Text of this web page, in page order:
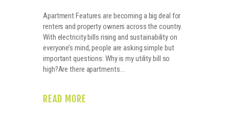
Apartment Features are becoming a big deal for
renters and property owners across the country.
With electricity bills rising and sustainability on
everyone’s mind, people are asking simple but
important questions: Why is my utility bill so
high?Are there apartments…
READ MORE